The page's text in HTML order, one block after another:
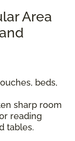
Area
beds,
sharp room
reading
tables.